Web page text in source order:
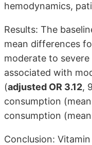
hemodynamics,
Results: The
mean differences
moderate to
associated with
(adjusted OR 3.12,
consumption
consumption
Conclusion: